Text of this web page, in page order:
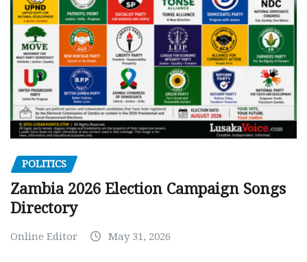
POLITICS
Zambia 2026 Election Campaign Songs
Directory
Online Editor May 31, 2026